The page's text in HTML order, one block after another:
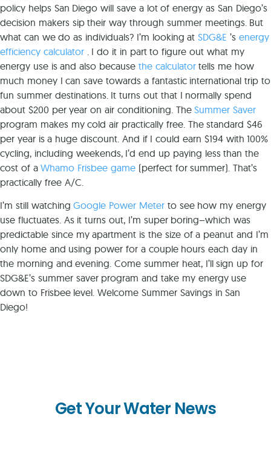
policy helps San Diego will save a lot of energy as San Diego’s
decision makers sip their way through summer meetings. But
what can we do as individuals? I’m looking atSDG&E ’s energy
efficiency calculator. I do it in part to figure out what my
energy use is and also because the calculatortells me how
much money I can save towards a fantastic international trip to
fun summer destinations. It turns out that I normally spend
about $200 per year on air conditioning. TheSummer Saver
program makes my cold air practically free. The standard $46
per year is a huge discount. And if I could earn $194 with 100%
cycling, including weekends, I’d end up paying less than the
cost of aWhamo Frisbee game (perfect for summer). That’s
practically free A/C.
I’m still watchingGoogle Power Meter to see how my energy
use fluctuates. As it turns out, I’m super boring–which was
predictable since my apartment is the size of a peanut and I’m
only home and using power for a couple hours each day in
the morning and evening. Come summer heat, I’ll sign up for
SDG&E’s summer saver program and take my energy use
down to Frisbee level. Welcome Summer Savings in San
Diego!
Get Your Water News